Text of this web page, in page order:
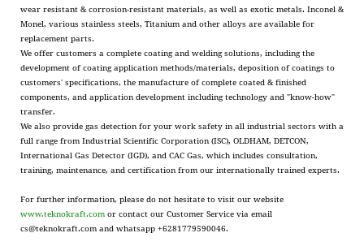
wear resistant & corrosion-resistant materials, as well as exotic metals. Inconel &
Monel, various stainless steels, Titanium and other alloys are available for
replacement parts.
We offer customers a complete coating and welding solutions, including the
development of coating application methods/materials, deposition of coatings to
customers' specifications, the manufacture of complete coated & finished
components, and application development including technology and "know-how"
transfer.
We also provide gas detection for your work safety in all industrial sectors with a
full range from Industrial Scientific Corporation (ISC), OLDHAM, DETCON,
International Gas Detector (IGD), and CAC Gas, which includes consultation,
training, maintenance, and certification from our internationally trained experts.
For further information, please do not hesitate to visit our website
www.teknokraft.com or contact our Customer Service via email
cs@teknokraft.com and whatsapp +6281779590046.